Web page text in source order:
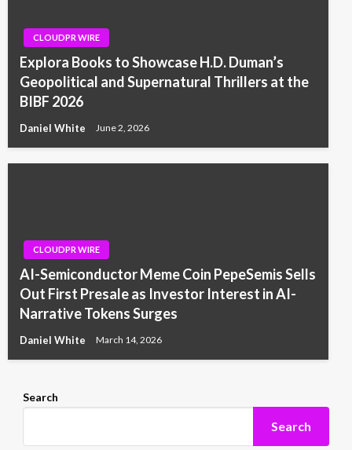
CLOUDPR WIRE
Explora Books to Showcase H.D. Duman’s
Geopolitical and Supernatural Thrillers at the
BIBF 2026
Daniel White June 2, 2026
CLOUDPR WIRE
AI-Semiconductor Meme Coin PepeSemis Sells
Out First Presale as Investor Interest in AI-
Narrative Tokens Surges
Daniel White March 14, 2026
Search
Search